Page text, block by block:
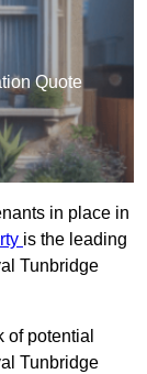
Quote
in place in
is the leading
Tunbridge
potential
Tunbridge